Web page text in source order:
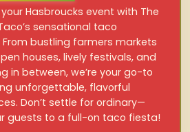
Hasbroucks event with The
sensational taco
bustling farmers markets
houses, lively festivals, and
in between, we’re your go-to
unforgettable, flavorful
Don’t settle for ordinary—
guests to a full-on taco fiesta!